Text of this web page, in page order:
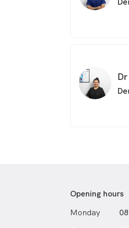
travelling,
small
we go along.
Opening hours
Monday